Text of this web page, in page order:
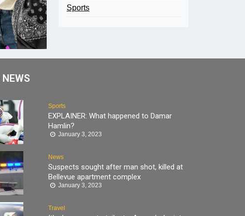
Sports
NEWS
Sports
EXPLAINER: What happened to Damar
Hamlin?
January 3, 2023
News
Suspects sought after man shot, killed at
Bellevue apartment complex
January 3, 2023
Travel